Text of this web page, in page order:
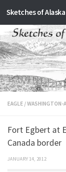
Skip to content
Sketches of Alaska
EAGLE /WASHINGTON-
Fort Egbert at
Canada border
JANUARY 14, 2012